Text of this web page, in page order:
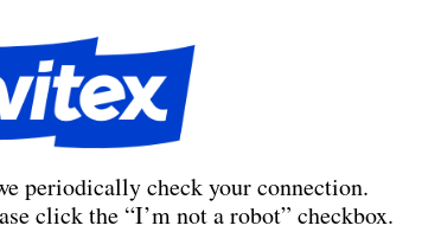
periodically check your connection.
click the “I’m not a robot” checkbox.